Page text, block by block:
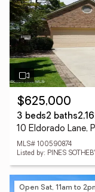
$625,000
3 beds2 baths
10 Eldorado Lane,
MLS# 100590874
Listed by: PINES
Open Sat, 11am to